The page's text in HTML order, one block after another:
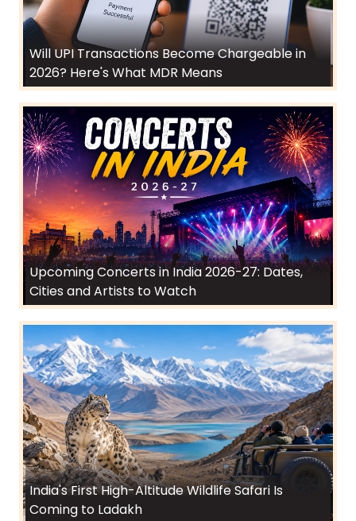
Will UPI Transactions Become Chargeable in
2026? Here's What MDR Means
Upcoming Concerts in India 2026-27: Dates,
Cities and Artists to Watch
India's First High-Altitude Wildlife Safari Is
Coming to Ladakh